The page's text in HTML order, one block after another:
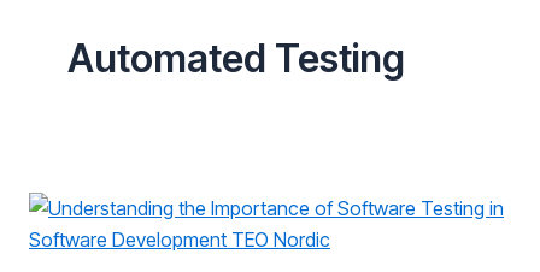
Automated Testing